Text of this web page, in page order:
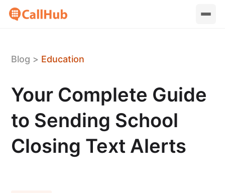
Blog > Education
Your Complete Guide
to Sending School
Closing Text Alerts